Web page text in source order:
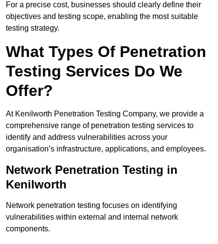
For a precise cost, businesses should clearly define their
objectives and testing scope, enabling the most suitable
testing strategy.
What Types Of Penetration
Testing Services Do We
Offer?
At Kenilworth Penetration Testing Company, we provide a
comprehensive range of penetration testing services to
identify and address vulnerabilities across your
organisation’s infrastructure, applications, and employees.
Network Penetration Testing in
Kenilworth
Network penetration testing focuses on identifying
vulnerabilities within external and internal network
components.